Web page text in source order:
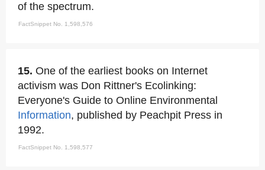
of the spectrum.
FactSnippet No. 1,598,576
15. One of the earliest books on Internet
activism was Don Rittner's Ecolinking:
Everyone's Guide to Online Environmental
Information, published by Peachpit Press in
1992.
FactSnippet No. 1,598,577